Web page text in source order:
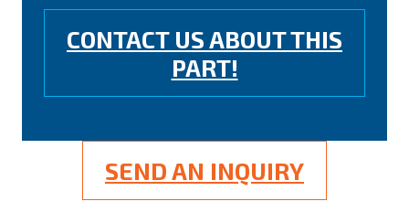
CONTACT US ABOUT THIS
PART!
SEND AN INQUIRY